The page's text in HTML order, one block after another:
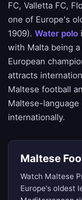
FC, Valletta FC,
one of Europe's
1909). Water polo
with Malta being
European
attracts
Maltese football
Maltese-language
internationally.
Maltese
Watch Maltese
Europe's oldest